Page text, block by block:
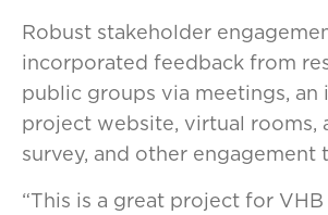
Robust stakeholder
incorporated feedback from
public groups via meetings, an
project website, virtual rooms,
survey, and other engagement
“This is a great project for